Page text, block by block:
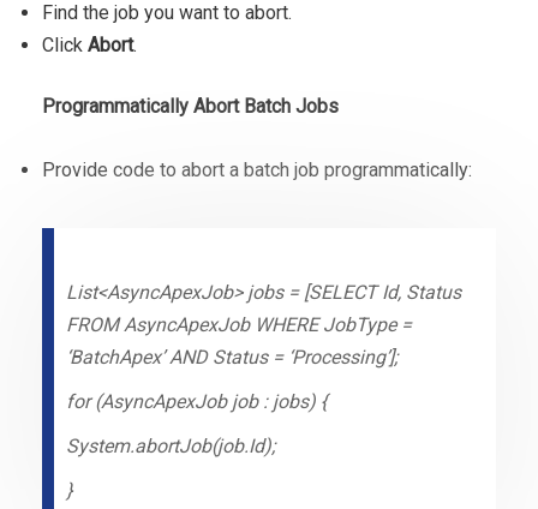
Find the job you want to abort.
Click Abort.
Programmatically Abort Batch Jobs
Provide code to abort a batch job programmatically:
List<AsyncApexJob> jobs = [SELECT Id, Status
FROM AsyncApexJob WHERE JobType =
‘BatchApex’ AND Status = ‘Processing’];
for (AsyncApexJob job : jobs) {
System.abortJob(job.Id);
}